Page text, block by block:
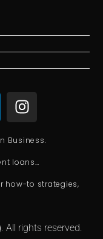
Business.
loans…
how-to strategies,
All rights reserved.